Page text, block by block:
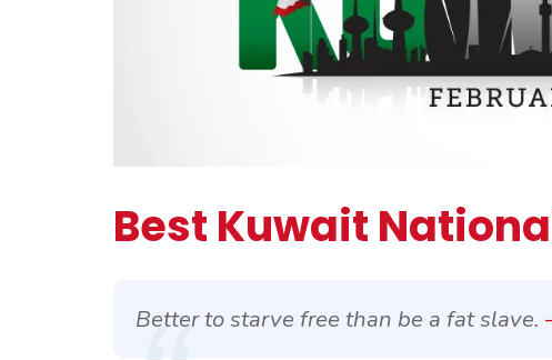
Best Kuwait
Better to starve free than be a fat slave.